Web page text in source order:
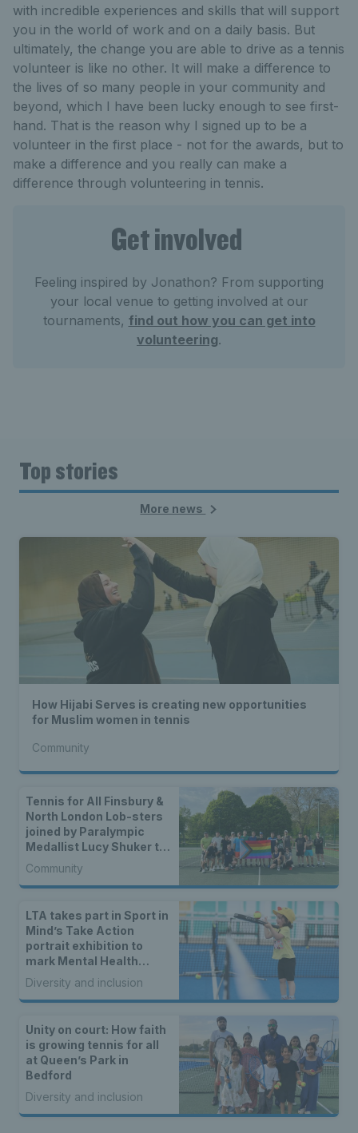
with incredible experiences and skills that will support
you in the world of work and on a daily basis. But
ultimately, the change you are able to drive as a tennis
volunteer is like no other. It will make a difference to
the lives of so many people in your community and
beyond, which I have been lucky enough to see first-
hand. That is the reason why I signed up to be a
volunteer in the first place - not for the awards, but to
make a difference and you really can make a
difference through volunteering in tennis.
Get involved
Feeling inspired by Jonathon? From supporting
your local venue to getting involved at our
tournaments, find out how you can get into
volunteering.
Top stories
More news
How Hijabi Serves is creating new opportunities
for Muslim women in tennis
Community
Tennis for All Finsbury &
North London Lob-sters
joined by Paralympic
Medallist Lucy Shuker to
celebrate LTA Award win
Community
LTA takes part in Sport in
Mind’s Take Action
portrait exhibition to
mark Mental Health
Awareness Week
Diversity and inclusion
Unity on court: How faith
is growing tennis for all
at Queen’s Park in
Bedford
Diversity and inclusion